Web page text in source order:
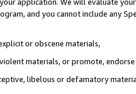
and you cannot include any
or obscene materials,
materials, or promote,
libelous or defamatory